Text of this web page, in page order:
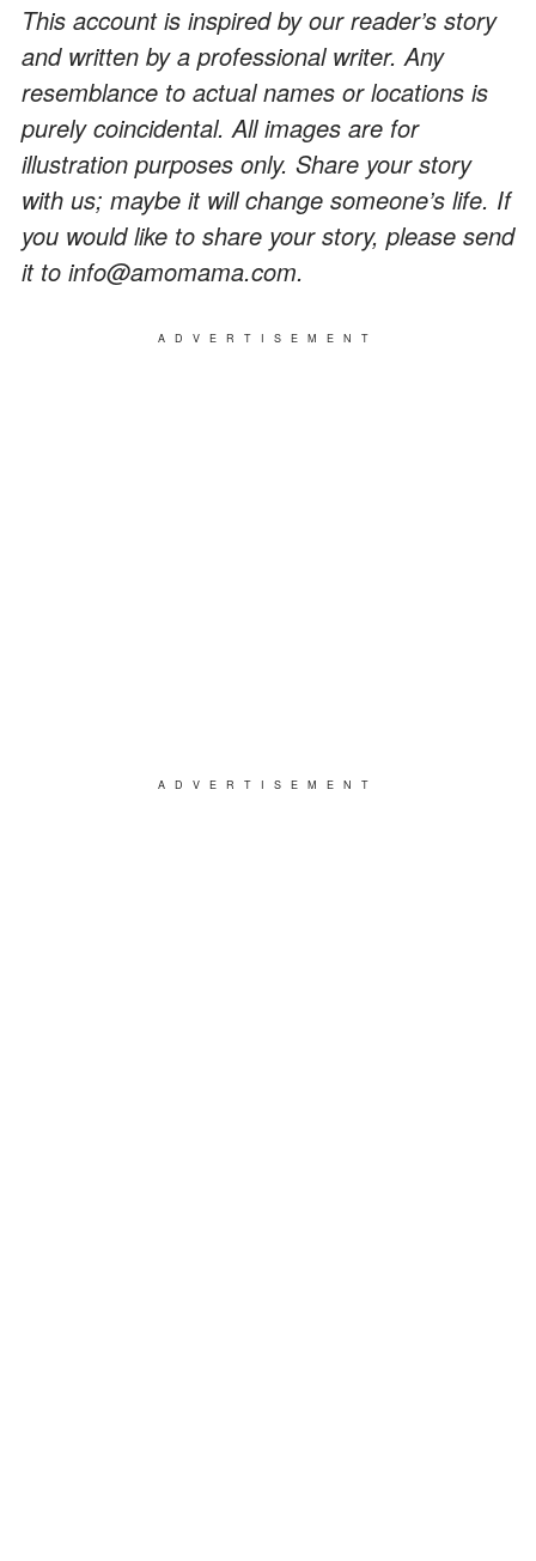
This account is inspired by our reader’s story
and written by a professional writer. Any
resemblance to actual names or locations is
purely coincidental. All images are for
illustration purposes only. Share your story
with us; maybe it will change someone’s life. If
you would like to share your story, please send
it to info@amomama.com.
ADVERTISEMENT
ADVERTISEMENT